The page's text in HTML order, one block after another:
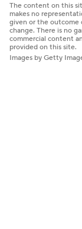
The content on this
makes no
given or the outcome
change. There is no
commercial content
provided on this site.
Images by Getty